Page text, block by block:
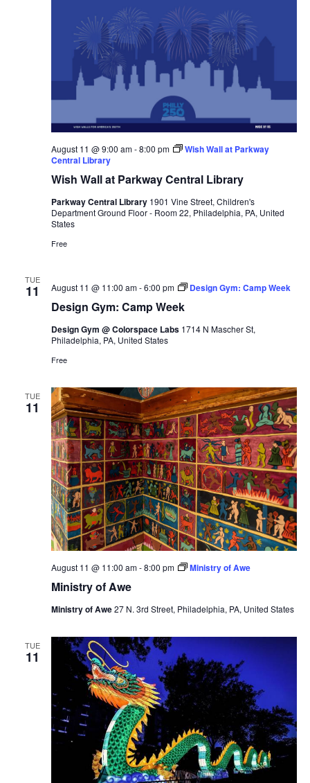
Wish Wall at Parkway Central Library
August 11 @ 9:00 am-8:00 pm
Wish Wall at Parkway
Central Library
Parkway Central Library 1901 Vine Street, Children's
Department Ground Floor - Room 22, Philadelphia, PA, United
States
Free
TUE
11
Design Gym: Camp Week
August 11 @ 11:00 am-6:00 pm Design Gym: Camp Week
Design Gym @ Colorspace Labs 1714 N Mascher St,
Philadelphia, PA, United States
Free
TUE
11
Ministry of Awe
August 11 @ 11:00 am-8:00 pm Ministry of Awe
Ministry of Awe27 N. 3rd Street, Philadelphia, PA, United States
TUE
11